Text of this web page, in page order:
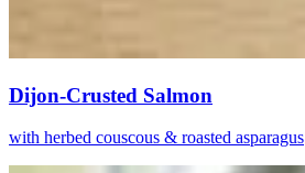
Dijon-Crusted Salmon
with herbed couscous & roasted asparagus